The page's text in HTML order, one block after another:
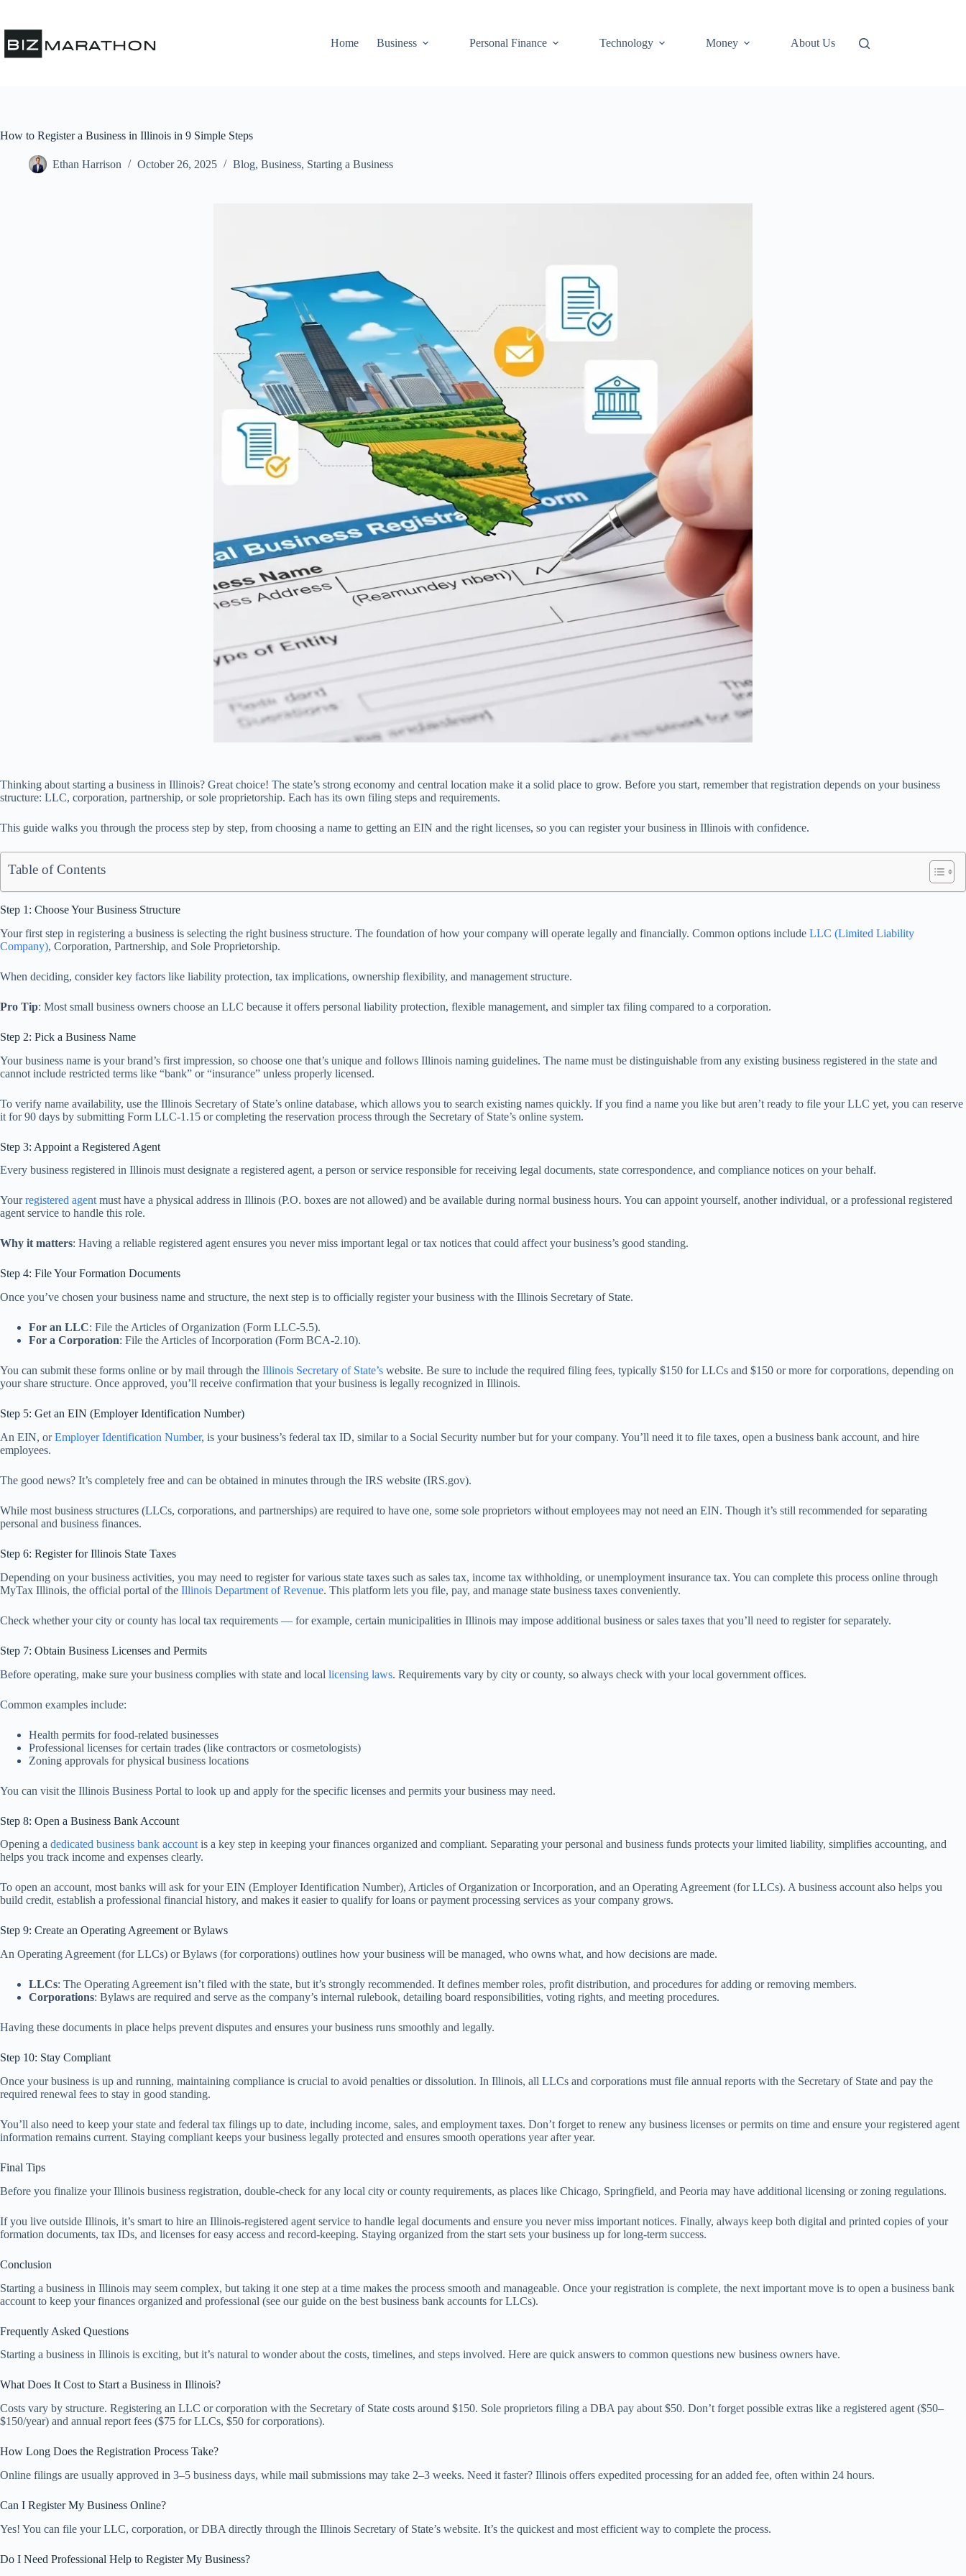
Home Business Personal Finance Technology Money About Us
How to Register a Business in Illinois in 9 Simple Steps
Ethan Harrison October 26, 2025 Blog, Business, Starting a Business
Thinking about starting a business in Illinois? Great choice! The state’s strong economy and central location make it a solid place to grow. Before you start, remember that registration depends on your business
structure: LLC, corporation, partnership, or sole proprietorship. Each has its own filing steps and requirements.
This guide walks you through the process step by step, from choosing a name to getting an EIN and the right licenses, so you can register your business in Illinois with confidence.
Table of Contents
Step 1: Choose Your Business Structure
Your first step in registering a business is selecting the right business structure. The foundation of how your company will operate legally and financially. Common options include LLC (Limited Liability
Company), Corporation, Partnership, and Sole Proprietorship.
When deciding, consider key factors like liability protection, tax implications, ownership flexibility, and management structure.
Pro Tip: Most small business owners choose an LLC because it offers personal liability protection, flexible management, and simpler tax filing compared to a corporation.
Step 2: Pick a Business Name
Your business name is your brand’s first impression, so choose one that’s unique and follows Illinois naming guidelines. The name must be distinguishable from any existing business registered in the state and
cannot include restricted terms like “bank” or “insurance” unless properly licensed.
To verify name availability, use the Illinois Secretary of State’s online database, which allows you to search existing names quickly. If you find a name you like but aren’t ready to file your LLC yet, you can reserve
it for 90 days by submitting Form LLC-1.15 or completing the reservation process through the Secretary of State’s online system.
Step 3: Appoint a Registered Agent
Every business registered in Illinois must designate a registered agent, a person or service responsible for receiving legal documents, state correspondence, and compliance notices on your behalf.
Yourregistered agent must have a physical address in Illinois (P.O. boxes are not allowed) and be available during normal business hours. You can appoint yourself, another individual, or a professional registered
agent service to handle this role.
Why it matters: Having a reliable registered agent ensures you never miss important legal or tax notices that could affect your business’s good standing.
Step 4: File Your Formation Documents
Once you’ve chosen your business name and structure, the next step is to officially register your business with the Illinois Secretary of State.
For an LLC: File the Articles of Organization (Form LLC-5.5).
For a Corporation: File the Articles of Incorporation (Form BCA-2.10).
You can submit these forms online or by mail through the Illinois Secretary of State’s website. Be sure to include the required filing fees, typically $150 for LLCs and $150 or more for corporations, depending on
your share structure. Once approved, you’ll receive confirmation that your business is legally recognized in Illinois.
Step 5: Get an EIN (Employer Identification Number)
An EIN, orEmployer Identification Number, is your business’s federal tax ID, similar to a Social Security number but for your company. You’ll need it to file taxes, open a business bank account, and hire
employees.
The good news? It’s completely free and can be obtained in minutes through the IRS website (IRS.gov).
While most business structures (LLCs, corporations, and partnerships) are required to have one, some sole proprietors without employees may not need an EIN. Though it’s still recommended for separating
personal and business finances.
Step 6: Register for Illinois State Taxes
Depending on your business activities, you may need to register for various state taxes such as sales tax, income tax withholding, or unemployment insurance tax. You can complete this process online through
MyTax Illinois, the official portal of the Illinois Department of Revenue. This platform lets you file, pay, and manage state business taxes conveniently.
Check whether your city or county has local tax requirements — for example, certain municipalities in Illinois may impose additional business or sales taxes that you’ll need to register for separately.
Step 7: Obtain Business Licenses and Permits
Before operating, make sure your business complies with state and local licensing laws. Requirements vary by city or county, so always check with your local government offices.
Common examples include:
Health permits for food-related businesses
Professional licenses for certain trades (like contractors or cosmetologists)
Zoning approvals for physical business locations
You can visit the Illinois Business Portal to look up and apply for the specific licenses and permits your business may need.
Step 8: Open a Business Bank Account
Opening a dedicated business bank account is a key step in keeping your finances organized and compliant. Separating your personal and business funds protects your limited liability, simplifies accounting, and
helps you track income and expenses clearly.
To open an account, most banks will ask for your EIN (Employer Identification Number), Articles of Organization or Incorporation, and an Operating Agreement (for LLCs). A business account also helps you
build credit, establish a professional financial history, and makes it easier to qualify for loans or payment processing services as your company grows.
Step 9: Create an Operating Agreement or Bylaws
An Operating Agreement (for LLCs) or Bylaws (for corporations) outlines how your business will be managed, who owns what, and how decisions are made.
LLCs: The Operating Agreement isn’t filed with the state, but it’s strongly recommended. It defines member roles, profit distribution, and procedures for adding or removing members.
Corporations: Bylaws are required and serve as the company’s internal rulebook, detailing board responsibilities, voting rights, and meeting procedures.
Having these documents in place helps prevent disputes and ensures your business runs smoothly and legally.
Step 10: Stay Compliant
Once your business is up and running, maintaining compliance is crucial to avoid penalties or dissolution. In Illinois, all LLCs and corporations must file annual reports with the Secretary of State and pay the
required renewal fees to stay in good standing.
You’ll also need to keep your state and federal tax filings up to date, including income, sales, and employment taxes. Don’t forget to renew any business licenses or permits on time and ensure your registered agent
information remains current. Staying compliant keeps your business legally protected and ensures smooth operations year after year.
Final Tips
Before you finalize your Illinois business registration, double-check for any local city or county requirements, as places like Chicago, Springfield, and Peoria may have additional licensing or zoning regulations.
If you live outside Illinois, it’s smart to hire an Illinois-registered agent service to handle legal documents and ensure you never miss important notices. Finally, always keep both digital and printed copies of your
formation documents, tax IDs, and licenses for easy access and record-keeping. Staying organized from the start sets your business up for long-term success.
Conclusion
Starting a business in Illinois may seem complex, but taking it one step at a time makes the process smooth and manageable. Once your registration is complete, the next important move is to open a business bank
account to keep your finances organized and professional (see our guide on the best business bank accounts for LLCs).
Frequently Asked Questions
Starting a business in Illinois is exciting, but it’s natural to wonder about the costs, timelines, and steps involved. Here are quick answers to common questions new business owners have.
What Does It Cost to Start a Business in Illinois?
Costs vary by structure. Registering an LLC or corporation with the Secretary of State costs around $150. Sole proprietors filing a DBA pay about $50. Don’t forget possible extras like a registered agent ($50–
$150/year) and annual report fees ($75 for LLCs, $50 for corporations).
How Long Does the Registration Process Take?
Online filings are usually approved in 3–5 business days, while mail submissions may take 2–3 weeks. Need it faster? Illinois offers expedited processing for an added fee, often within 24 hours.
Can I Register My Business Online?
Yes! You can file your LLC, corporation, or DBA directly through the Illinois Secretary of State’s website. It’s the quickest and most efficient way to complete the process.
Do I Need Professional Help to Register My Business?